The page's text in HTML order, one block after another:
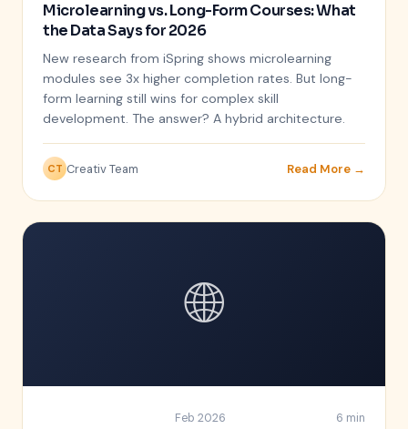
Microlearning vs. Long-Form Courses: What
the Data Says for 2026
New research from iSpring shows microlearning
modules see 3x higher completion rates. But long-
form learning still wins for complex skill
development. The answer? A hybrid architecture.
CT Creativ Team Read More →
🌐
Feb 2026 6 min